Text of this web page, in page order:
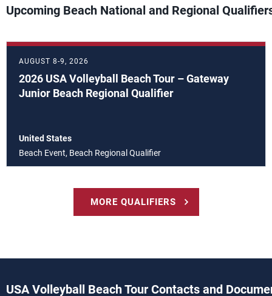
Upcoming Beach National and Regional
AUGUST 8-9, 2026
2026 USA Volleyball Beach Tour – Gateway
Junior Beach Regional Qualifier
United States
Beach Event, Beach Regional Qualifier
MORE QUALIFIERS
USA Volleyball Beach Tour Contacts and